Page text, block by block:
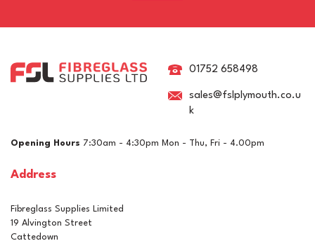
01752 658498
sales@fslplymouth.co.u
k
Opening Hours 7:30am - 4:30pm Mon - Thu, Fri - 4.00pm
Address
Fibreglass Supplies Limited
19 Alvington Street
Cattedown